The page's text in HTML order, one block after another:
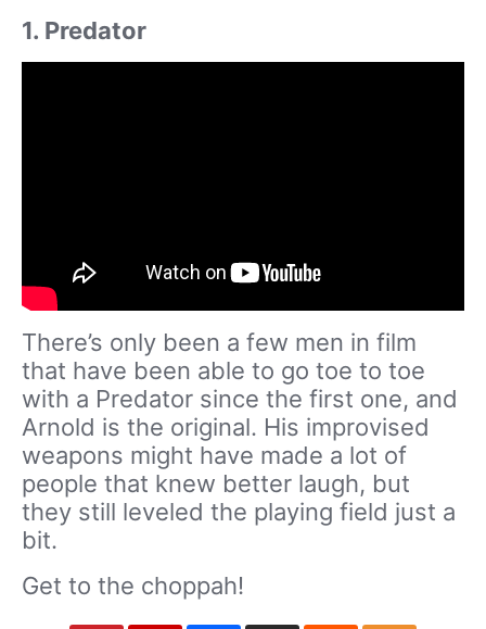
1. Predator
There’s only been a few men in film
that have been able to go toe to toe
with a Predator since the first one, and
Arnold is the original. His improvised
weapons might have made a lot of
people that knew better laugh, but
they still leveled the playing field just a
bit.
Get to the choppah!